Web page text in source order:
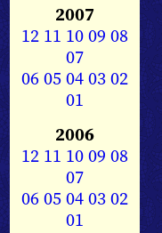
2007
12 11 1009 08
07
0605040302
01
2006
12 11 1009 08
07
0605040302
01